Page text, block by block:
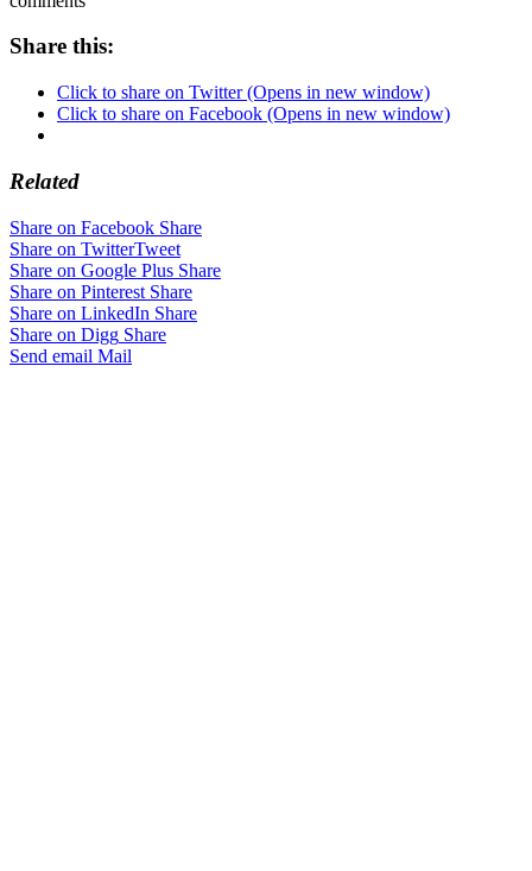
Share this:
Click to share on Twitter (Opens in new window)
Click to share on Facebook (Opens in new window)
Related
Share on Facebook Share
Share on TwitterTweet
Share on Google Plus Share
Share on Pinterest Share
Share on LinkedIn Share
Share on Digg Share
Send email Mail